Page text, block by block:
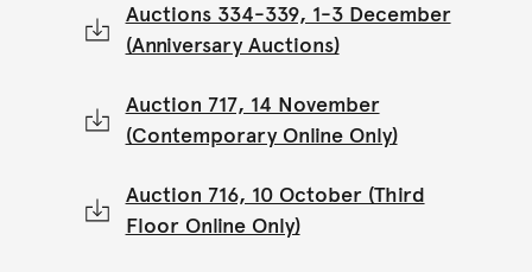
Auctions 334-339, 1-3 December
(Anniversary Auctions)
Auction 717, 14 November
(Contemporary Online Only)
Auction 716, 10 October (Third
Floor Online Only)